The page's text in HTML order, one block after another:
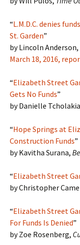
“L.M.D.C. denies
St. Garden”
by Lincoln Anderson,
March 18, 2016,
“Elizabeth Street
Gets No Funds”
by Danielle
“Hope Springs at
Construction Funds”
by Kavitha Surana,
“Elizabeth Street
by Christopher
“Elizabeth Street
For Funds Is Denied”
by Zoe Rosenberg,